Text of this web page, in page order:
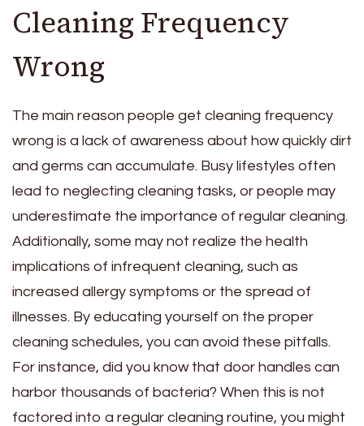
Cleaning Frequency
Wrong
The main reason people get cleaning frequency
wrong is a lack of awareness about how quickly dirt
and germs can accumulate. Busy lifestyles often
lead to neglecting cleaning tasks, or people may
underestimate the importance of regular cleaning.
Additionally, some may not realize the health
implications of infrequent cleaning, such as
increased allergy symptoms or the spread of
illnesses. By educating yourself on the proper
cleaning schedules, you can avoid these pitfalls.
For instance, did you know that door handles can
harbor thousands of bacteria? When this is not
factored into a regular cleaning routine, you might